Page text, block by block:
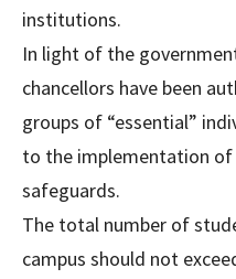
institutions.
In light of the
chancellors have been
groups of “essential”
to the implementation of
safeguards.
The total number of
campus should not